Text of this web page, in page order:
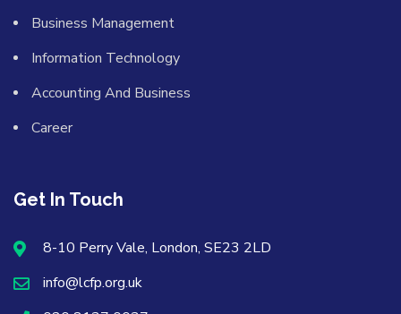
Business Management
Information Technology
Accounting And Business
Career
Get In Touch
8-10 Perry Vale, London, SE23 2LD
info@lcfp.org.uk